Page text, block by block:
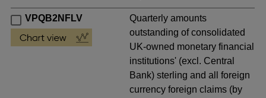
VPQB2NFLV
Quarterly amounts
outstanding of consolidated
UK-owned monetary financial
institutions' (excl. Central
Bank) sterling and all foreign
currency foreign claims (by